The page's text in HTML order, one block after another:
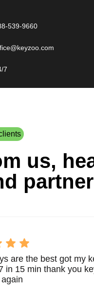
539-9660
7
us,
are the best got my
in 15 min thank you